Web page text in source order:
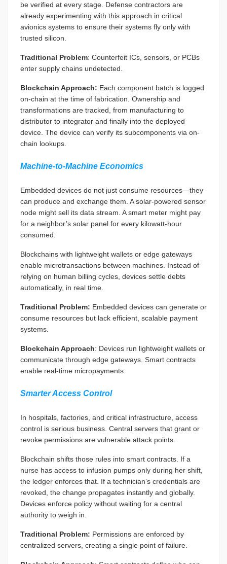
be verified at every stage. Defense contractors are
already experimenting with this approach in critical
avionics systems to ensure their systems fly only with
trusted silicon.
Traditional Problem: Counterfeit ICs, sensors, or PCBs
enter supply chains undetected.
Blockchain Approach: Each component batch is logged
on-chain at the time of fabrication. Ownership and
transformations are tracked, from manufacturing to
distributor to integrator and finally into the deployed
device. The device can verify its subcomponents via on-
chain lookups.
Machine-to-Machine Economics
Embedded devices do not just consume resources—they
can produce and exchange them. A solar-powered sensor
node might sell its data stream. A smart meter might pay
for a neighbor’s solar panel for every kilowatt-hour
consumed.
Blockchains with lightweight wallets or edge gateways
enable microtransactions between machines. Instead of
relying on human billing cycles, devices settle debts
automatically, in real time.
Traditional Problem: Embedded devices can generate or
consume resources but lack efficient, scalable payment
systems.
Blockchain Approach: Devices run lightweight wallets or
communicate through edge gateways. Smart contracts
enable real-time micropayments.
Smarter Access Control
In hospitals, factories, and critical infrastructure, access
control is serious business. Central servers that grant or
revoke permissions are vulnerable attack points.
Blockchain shifts those rules into smart contracts. If a
nurse has access to infusion pumps only during her shift,
the ledger enforces that. If a technician’s credentials are
revoked, the change propagates instantly and globally.
Devices enforce policy without waiting for a central
authority to weigh in.
Traditional Problem: Permissions are enforced by
centralized servers, creating a single point of failure.